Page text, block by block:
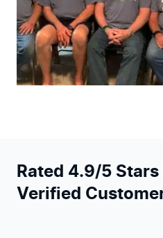
Rated 4.9/5
Verified